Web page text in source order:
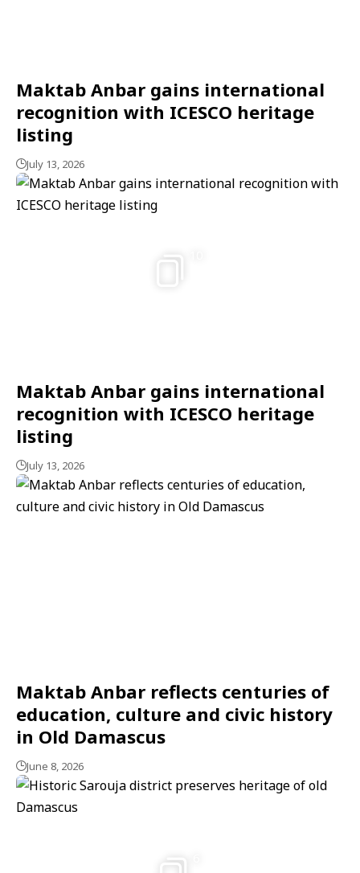
Maktab Anbar gains international
recognition with ICESCO heritage
listing
July 13, 2026
Maktab Anbar gains international
recognition with ICESCO heritage
listing
July 13, 2026
Maktab Anbar reflects centuries of
education, culture and civic history
in Old Damascus
June 8, 2026